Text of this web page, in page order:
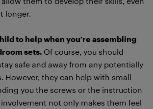
longer.
to help when you’re assembling
sets. Of course, you should
safe and away from any potentially
However, they can help with small
you the screws or the instruction
involvement not only makes them feel